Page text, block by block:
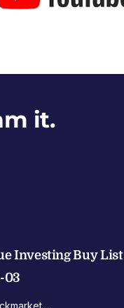
it.
Investing Buy List
03